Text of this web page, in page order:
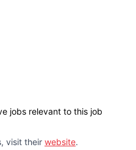
jobs relevant to this job
visit their website.